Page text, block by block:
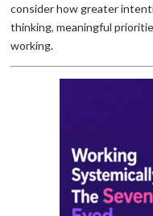
consider how greater
thinking, meaningful
working.